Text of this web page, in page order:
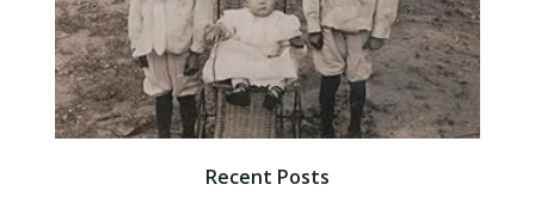
Recent Posts